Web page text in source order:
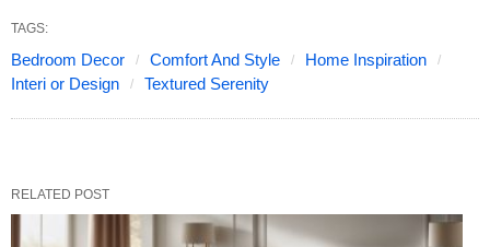
TAGS:
Bedroom Decor Comfort And Style
Home Inspiration
Interi or Design
Textured Serenity
RELATED POST